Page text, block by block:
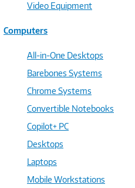
Video Equipment
Computers
All-in-One Desktops
Barebones Systems
Chrome Systems
Convertible Notebooks
Copilot+ PC
Desktops
Laptops
Mobile Workstations